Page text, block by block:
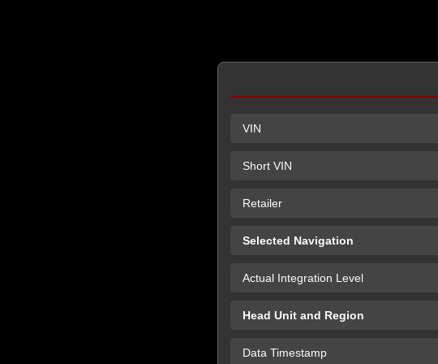
VIN
Short VIN
Retailer
Selected Navigation
Actual Integration Level
Head Unit and Region
Data Timestamp